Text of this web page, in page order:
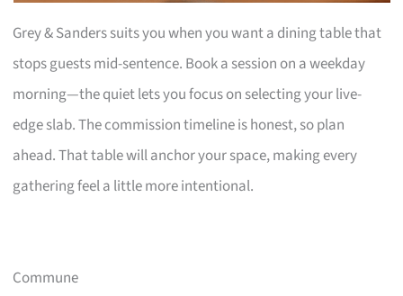
Grey & Sanders suits you when you want a dining table that
stops guests mid-sentence. Book a session on a weekday
morning—the quiet lets you focus on selecting your live-
edge slab. The commission timeline is honest, so plan
ahead. That table will anchor your space, making every
gathering feel a little more intentional.
Commune